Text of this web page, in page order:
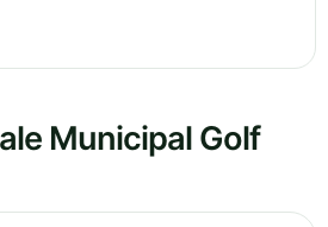
Municipal Golf